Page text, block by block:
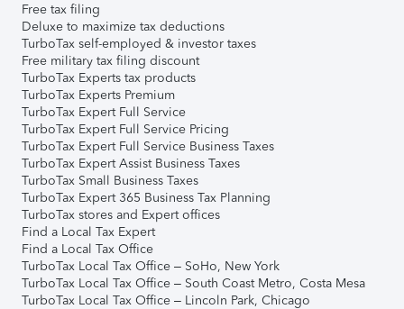
Free tax filing
Deluxe to maximize tax deductions
TurboTax self-employed & investor taxes
Free military tax filing discount
TurboTax Experts tax products
TurboTax Experts Premium
TurboTax Expert Full Service
TurboTax Expert Full Service Pricing
TurboTax Expert Full Service Business Taxes
TurboTax Expert Assist Business Taxes
TurboTax Small Business Taxes
TurboTax Expert 365 Business Tax Planning
TurboTax stores and Expert offices
Find a Local Tax Expert
Find a Local Tax Office
TurboTax Local Tax Office – SoHo, New York
TurboTax Local Tax Office – South Coast Metro, Costa Mesa
TurboTax Local Tax Office – Lincoln Park, Chicago